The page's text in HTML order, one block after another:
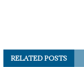
RELATED POSTS